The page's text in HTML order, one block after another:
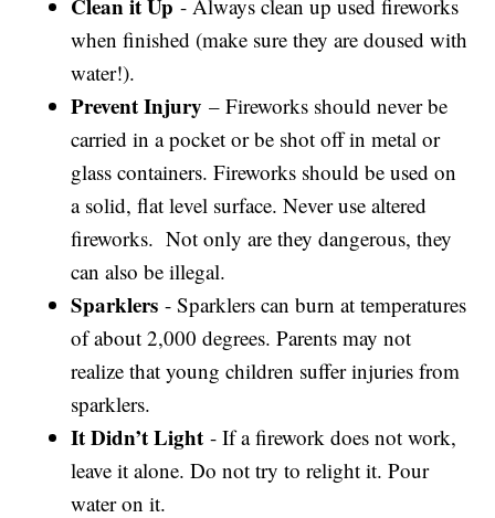
- Always clean up used fireworks
when finished (make sure they are doused with
water!).
Prevent Injury – Fireworks should never be
carried in a pocket or be shot off in metal or
glass containers. Fireworks should be used on
a solid, flat level surface. Never use altered
fireworks. Not only are they dangerous, they
can also be illegal.
Sparklers- Sparklers can burn at temperatures
of about 2,000 degrees. Parents may not
realize that young children suffer injuries from
sparklers.
It Didn’t Light- If a firework does not work,
leave it alone. Do not try to relight it. Pour
water on it.